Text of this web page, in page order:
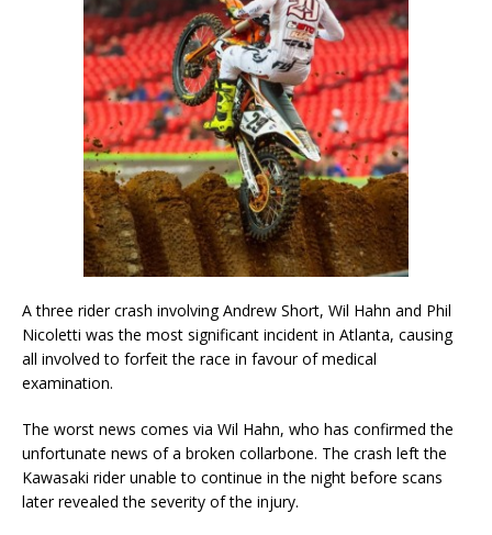
A three rider crash involving Andrew Short, Wil Hahn and Phil
Nicoletti was the most significant incident in Atlanta, causing
all involved to forfeit the race in favour of medical
examination.
The worst news comes via Wil Hahn, who has confirmed the
unfortunate news of a broken collarbone. The crash left the
Kawasaki rider unable to continue in the night before scans
later revealed the severity of the injury.